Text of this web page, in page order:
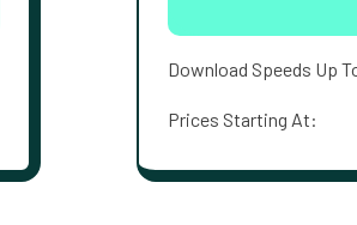
Download Speeds Up
Prices Starting At: